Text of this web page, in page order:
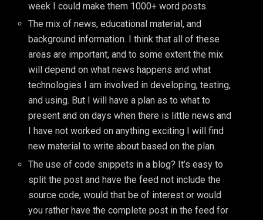
week I could make them 1000+ word posts.
The mix of news, educational material, and
background information. I think that all of these
areas are important, and to some extent the mix
will depend on what news happens and what
technologies I am involved in developing, testing,
and using. But I will have a plan as to what to
present and on days when there is little news and
I have not worked on anything exciting I will find
new material to write about based on the plan.
The use of code snippets in a blog? It’s easy to
split the post and have the feed not include the
source code, would that be of interest or would
you rather have the complete post in the feed for